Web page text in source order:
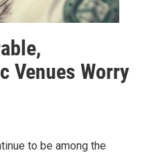
Venues Worry
to be among the